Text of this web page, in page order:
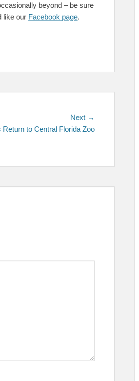
beyond – be sure
like our Facebook page.
Next →
post:
Return to Central Florida Zoo